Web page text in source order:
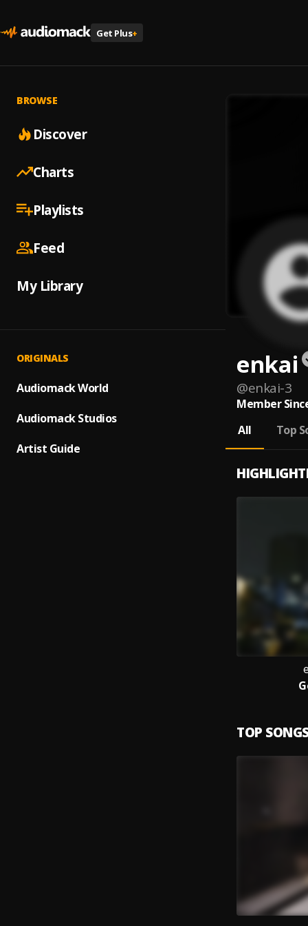
Get Plus+
BROWSE
Discover
Charts
Playlists
Feed
My Library
ORIGINALS
Audiomack World
Audiomack Studios
Artist Guide
enkai
@enkai-3
Member
All
Top
TOP